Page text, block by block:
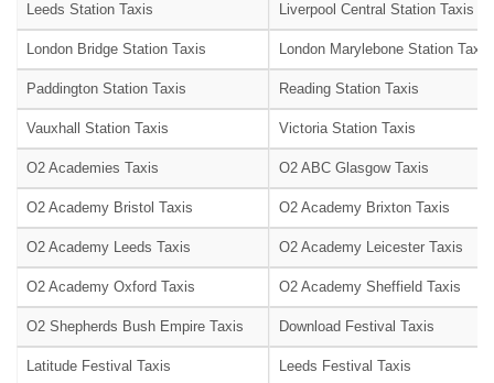
Leeds Station Taxis Liverpool Central Station Taxis
London Bridge Station Taxis London Marylebone Station Taxis
Paddington Station Taxis Reading Station Taxis
Vauxhall Station Taxis Victoria Station Taxis
O2 Academies Taxis O2 ABC Glasgow Taxis
O2 Academy Bristol Taxis O2 Academy Brixton Taxis
O2 Academy Leeds Taxis O2 Academy Leicester Taxis
O2 Academy Oxford Taxis O2 Academy Sheffield Taxis
O2 Shepherds Bush Empire Taxis Download Festival Taxis
Latitude Festival Taxis Leeds Festival Taxis